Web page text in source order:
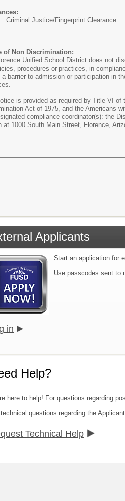
Criminal Justice/Fingerprint Clearance.
of Non Discrimination:
Unified School District does not
procedures or practices, in
a barrier to admission or participation in
is provided as required by Title VI
Act of 1975, and the Americans
compliance coordinator(s): the
at 1000 South Main Street, Florence,
Applicants
Start an application for
Use passcodes sent to
in
Help?
here to help! For questions regarding
technical questions regarding the
Technical Help